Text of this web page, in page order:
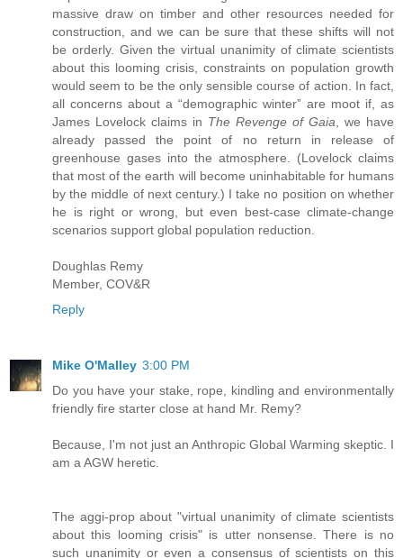
massive draw on timber and other resources needed for
construction, and we can be sure that these shifts will not
be orderly. Given the virtual unanimity of climate scientists
about this looming crisis, constraints on population growth
would seem to be the only sensible course of action. In fact,
all concerns about a “demographic winter” are moot if, as
James Lovelock claims in The Revenge of Gaia , we have
already passed the point of no return in release of
greenhouse gases into the atmosphere. (Lovelock claims
that most of the earth will become uninhabitable for humans
by the middle of next century.) I take no position on whether
he is right or wrong, but even best-case climate-change
scenarios support global population reduction.
Doughlas Remy
Member, COV&R
Reply
Mike O'Malley 3:00 PM
Do you have your stake, rope, kindling and environmentally
friendly fire starter close at hand Mr. Remy?
Because, I'm not just an Anthropic Global Warming skeptic. I
am a AGW heretic.
The aggi-prop about "virtual unanimity of climate scientists
about this looming crisis" is utter nonsense. There is no
such unanimity or even a consensus of scientists on this